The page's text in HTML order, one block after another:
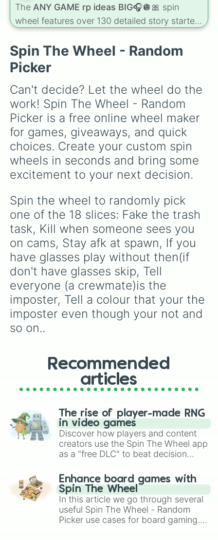
The ANY GAME rp ideas BIG🎧🪩🎀 spin
wheel features over 130 detailed story starters
for games like Roblox, Bloxburg, or Haven. It
Morning routine), high school drama (Popular
to nerd
boyfriend
(Camping gone wrong, Storm,Someone broke
in).
Spin The Wheel - Random
Picker
Can't decide? Let the wheel do the
work! Spin The Wheel - Random
Picker is a free online wheel maker
for games, giveaways, and quick
choices. Create your custom spin
wheels in seconds and bring some
excitement to your next decision.
Spin the wheel to randomly pick
one of the 18 slices: Fake the trash
task, Kill when someone sees you
on cams, Stay afk at spawn, If you
have glasses play without then(if
don't have glasses skip, Tell
everyone (a crewmate)is the
imposter, Tell a colour that your the
imposter even though your not and
so on..
Recommended
articles
The rise of player-made RNG
in video games
Discover how players and content
creators use the Spin The Wheel app
as a "free DLC" to beat decision
challenge runs, and randomize
gameplay in hit titles like Roblox,
Brawl Stars, OSRS, and Mario Kart!
Enhance board games with
Spin The Wheel
In this article we go through several
useful Spin The Wheel - Random
Picker use cases for board gaming.